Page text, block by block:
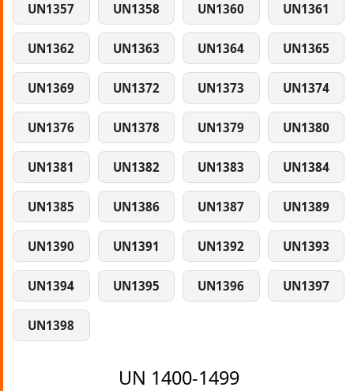
UN1357 UN1358 UN1360 UN1361
UN1362 UN1363 UN1364 UN1365
UN1369 UN1372 UN1373 UN1374
UN1376 UN1378 UN1379 UN1380
UN1381 UN1382 UN1383 UN1384
UN1385 UN1386 UN1387 UN1389
UN1390 UN1391 UN1392 UN1393
UN1394 UN1395 UN1396 UN1397
UN1398
UN 1400-1499